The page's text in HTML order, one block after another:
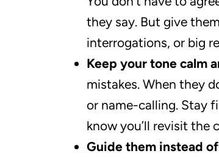
they say. But give
interrogations, or big
Keep your tone calm
mistakes. When they
or name-calling. Stay
know you’ll revisit the
Guide them instead